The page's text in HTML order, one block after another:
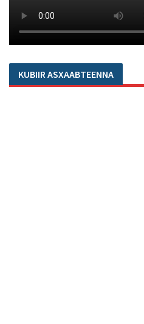
KUBIIR ASXAABTEENNA